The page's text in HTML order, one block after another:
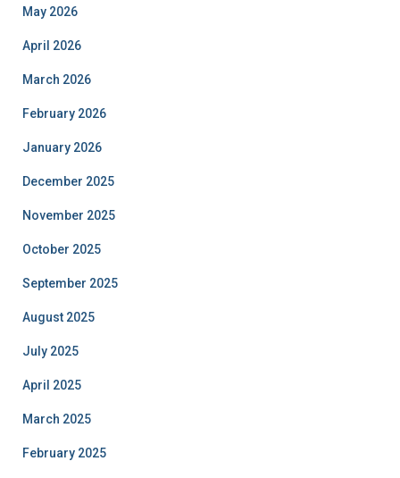
May 2026
April 2026
March 2026
February 2026
January 2026
December 2025
November 2025
October 2025
September 2025
August 2025
July 2025
April 2025
March 2025
February 2025